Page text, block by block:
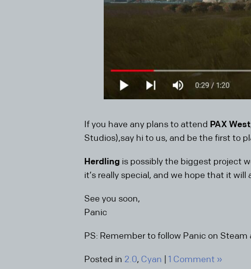
If you have any plans to attend PAX West
Studios),say hi to us, and be the first to
Herdling is possibly the biggest project
it’s really special, and we hope that it
See you soon,
Panic
PS: Remember to follow Panic on Steam
Posted in 2.0, Cyan 1 Comment »